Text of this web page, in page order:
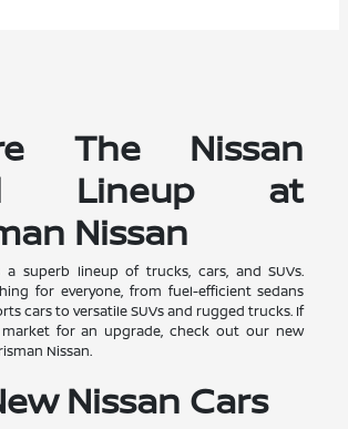
The Nissan
Lineup at
Nissan
a superb lineup of trucks, cars, and SUVs.
for everyone, from fuel-efficient sedans
cars to versatile SUVs and rugged trucks. If
for an upgrade, check out our new
Nissan.
Nissan Cars